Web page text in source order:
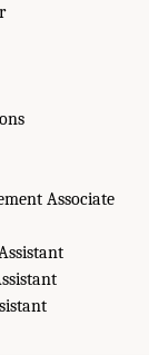
Associate